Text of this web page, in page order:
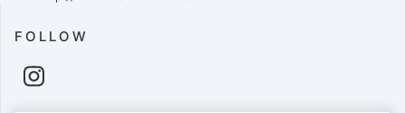
FOLLOW